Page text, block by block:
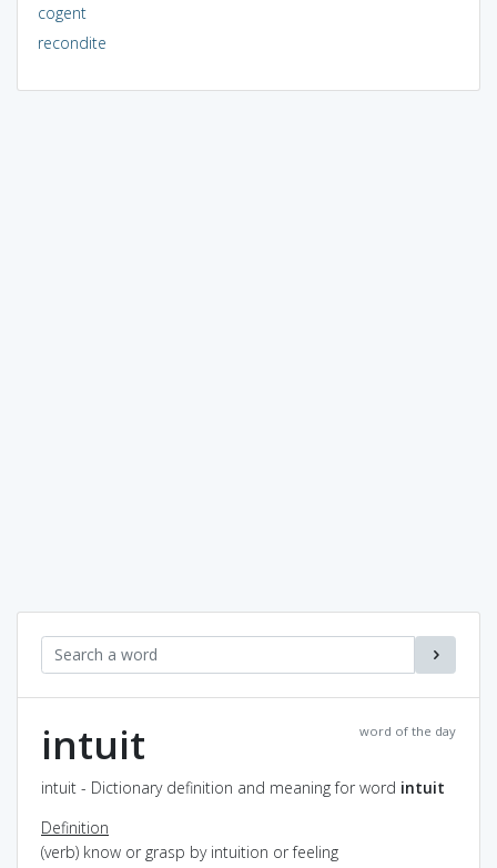
cogent
recondite
word of the day
intuit
intuit - Dictionary definition and meaning for word intuit
Definition
(verb) know or grasp by intuition or feeling